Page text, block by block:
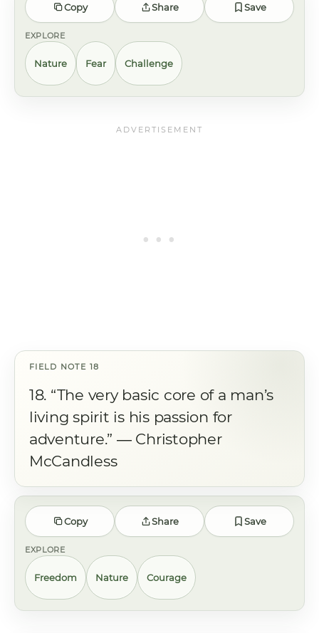
Copy Share Save
EXPLORE
Nature Fear Challenge
18. “The very basic core of a man’s
living spirit is his passion for
adventure.” ― Christopher
McCandless
Copy Share Save
EXPLORE
Freedom Nature Courage